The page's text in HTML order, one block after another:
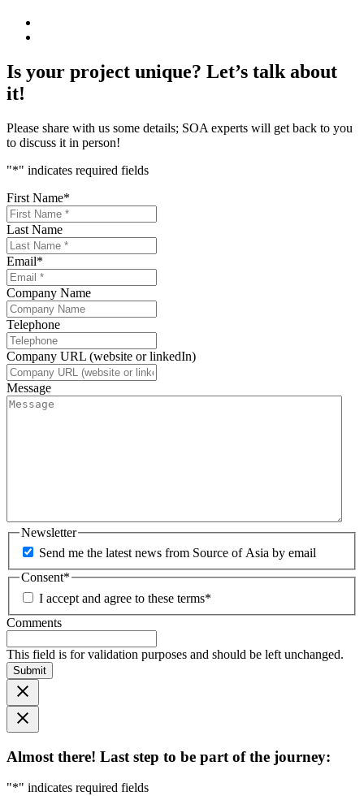
Is your project unique? Let’s talk about
it!
Please share with us some details; SOA experts will get back to you
to discuss it in person!
"*" indicates required fields
First Name*
Last Name
Email*
Company Name
Telephone
Company URL (website or linkedIn)
Message
Newsletter
Send me the latest news from Source of Asia by email
Consent*
I accept and agree to these terms*
Comments
This field is for validation purposes and should be left unchanged.
Submit
Almost there! Last step to be part of the journey:
"*" indicates required fields